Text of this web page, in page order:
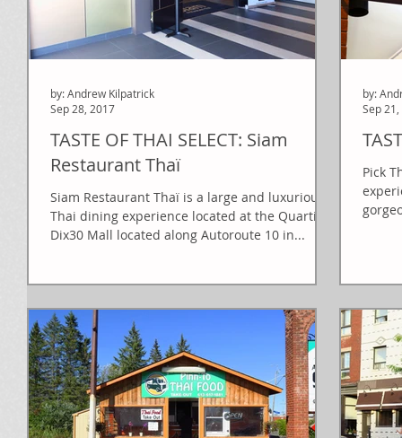
TASTE OF THAI SELECT: Siam
Restaurant Thaï
Siam Restaurant Thaï is a large and luxurious
Thai dining experience located at the Quartier
Dix30 Mall located along Autoroute 10 in...
by: Andrew Kilpatrick
Sep 28, 2017
Pick
by:
Sep